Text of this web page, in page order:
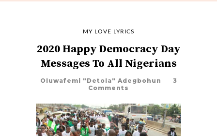
MY LOVE LYRICS
2020 Happy Democracy Day
Messages To All Nigerians
Oluwafemi "Detola" Adegbohun
3
Comments